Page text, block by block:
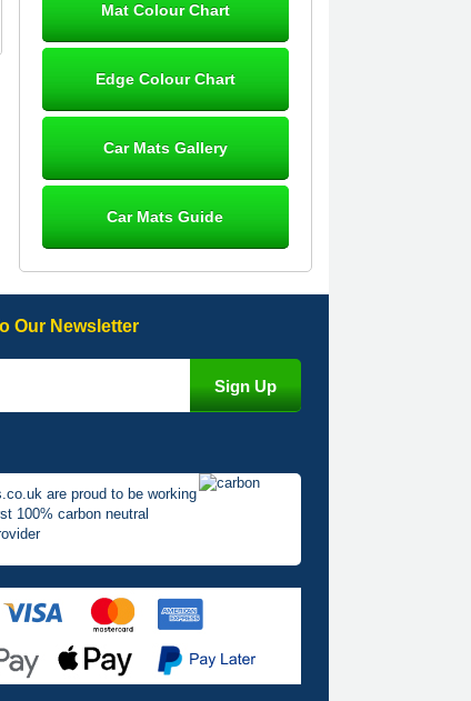
dialogue 22/12/25 mats arrived
fine, personalisation good. Cannot
12-Jan-26
- 10/10
10-Jan-26
Julie Watson
I love my car mats they are great
perfectly.i purchased for my mokka
and wasn't hundred percent they
would fit i emailed them and got a
Mat Colour Chart
Edge Colour Chart
Car Mats Gallery
Car Mats Guide
Our Newsletter
are proud to be working
100% carbon neutral